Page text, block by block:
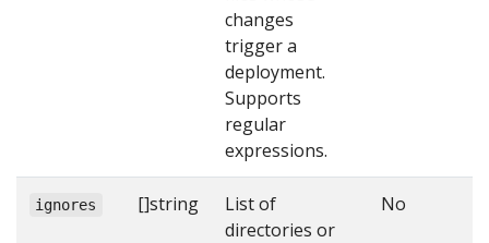
changes
trigger a
deployment.
Supports
regular
expressions.
ignores []string
List of
directories or
No